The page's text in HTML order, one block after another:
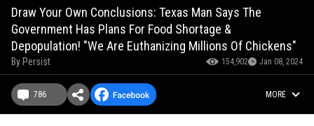
Draw Your Own Conclusions: Texas Man Says The
Government Has Plans For Food Shortage &
Depopulation! "We Are Euthanizing Millions Of Chickens"
By Persist 154,902 Jan 08, 2024
786 MORE